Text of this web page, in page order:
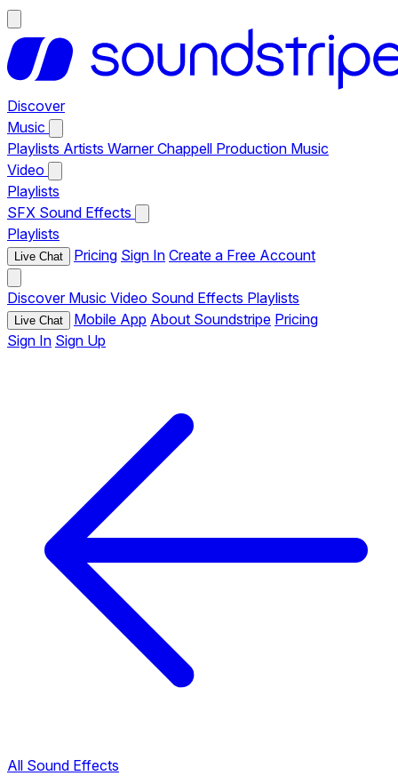
Discover
Music
Playlists Artists Warner Chappell Production Music
Video
Playlists
SFX Sound Effects
Playlists
Live Chat Pricing Sign In Create a Free Account
Discover Music Video Sound Effects Playlists
Live Chat Mobile App About Soundstripe Pricing
Sign In Sign Up
All Sound Effects